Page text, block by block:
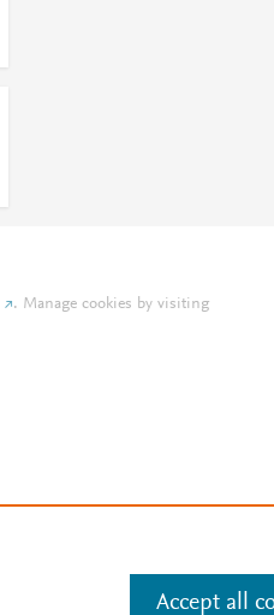
. Manage cookies by visiting
Accept all